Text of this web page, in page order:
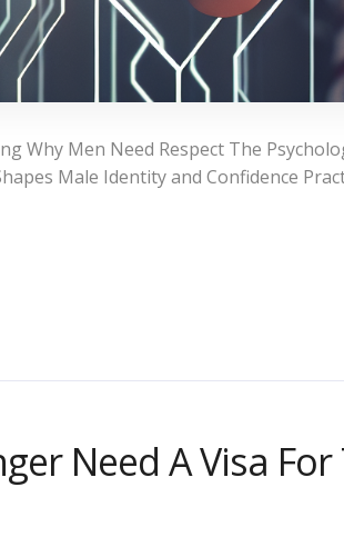
Why Men Need Respect The
Male Identity and Confidence
Need A Visa For